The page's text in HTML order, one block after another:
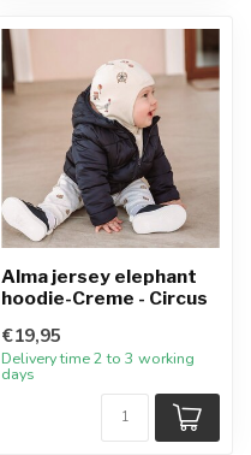
Alma jersey elephant
hoodie-Creme - Circus
€19,95
Delivery time 2 to 3 working
days